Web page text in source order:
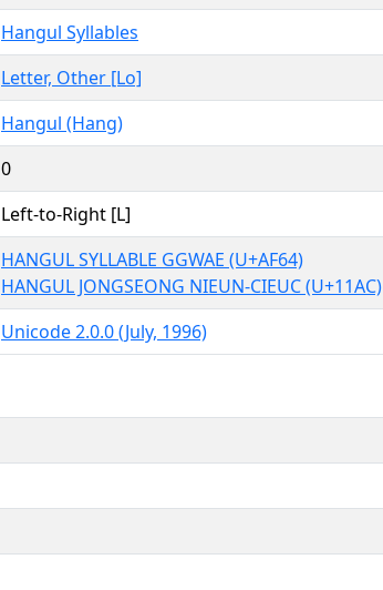
Hangul Syllables
Letter, Other [Lo]
Hangul (Hang)
0
Left-to-Right [L]
HANGUL SYLLABLE GGWAE (U+AF64)
HANGUL JONGSEONG NIEUN-CIEUC (U+11AC)
Unicode 2.0.0 (July, 1996)